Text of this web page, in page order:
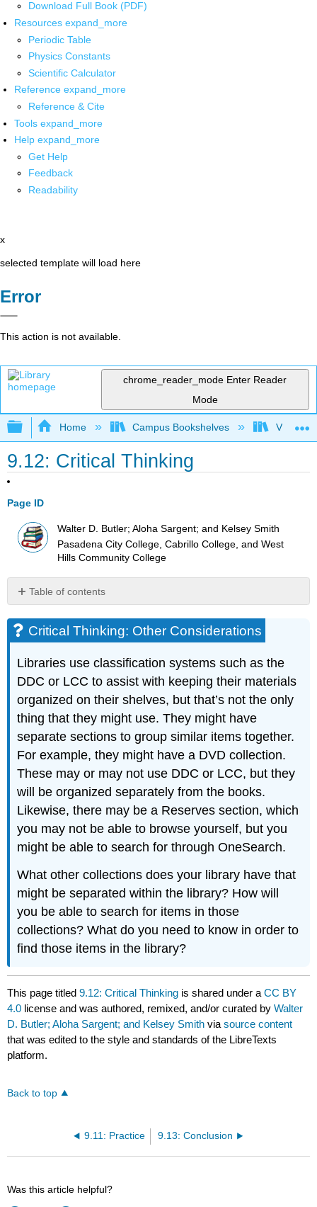
Download Full Book (PDF)
Resources expand_more
Periodic Table
Physics Constants
Scientific Calculator
Reference expand_more
Reference & Cite
Tools expand_more
Help expand_more
Get Help
Feedback
Readability
x
selected template will load here
Error
This action is not available.
chrome_reader_mode Enter Reader
Mode
Expand/collapse global hierarchy
Home Campus Bookshelves Victor
9.12: Critical Thinking
Page ID
Walter D. Butler; Aloha Sargent; and Kelsey Smith
Pasadena City College, Cabrillo College, and West
Hills Community College
Table of contents
Thinking:
Critical Thinking: Other Considerations
Libraries use classification systems such as the
DDC or LCC to assist with keeping their materials
organized on their shelves, but that’s not the only
thing that they might use. They might have
separate sections to group similar items together.
For example, they might have a DVD collection.
These may or may not use DDC or LCC, but they
will be organized separately from the books.
Likewise, there may be a Reserves section, which
you may not be able to browse yourself, but you
might be able to search for through OneSearch.
What other collections does your library have that
might be separated within the library? How will
you be able to search for items in those
collections? What do you need to know in order to
find those items in the library?
This page titled9.12: Critical Thinking is shared under aCC BY
4.0 license and was authored, remixed, and/or curated byWalter
D. Butler; Aloha Sargent; and Kelsey Smith viasource content
that was edited to the style and standards of the LibreTexts
platform.
Back to top
9.11: Practice 9.13: Conclusion
Was this article helpful?